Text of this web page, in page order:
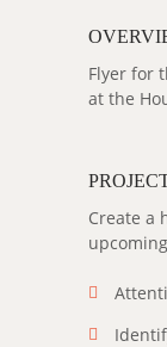
Flyer for
at the
Create a